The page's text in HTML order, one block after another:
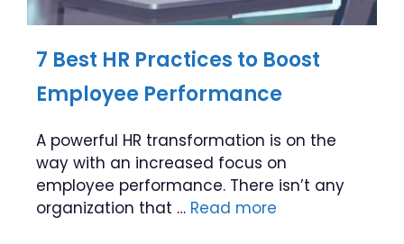
7 Best HR Practices to Boost
Employee Performance
A powerful HR transformation is on the
way with an increased focus on
employee performance. There isn’t any
organization that … Read more